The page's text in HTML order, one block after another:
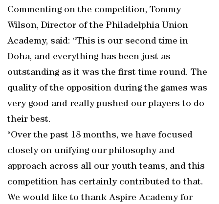
Commenting on the competition, Tommy
Wilson, Director of the Philadelphia Union
Academy, said: “This is our second time in
Doha, and everything has been just as
outstanding as it was the first time round. The
quality of the opposition during the games was
very good and really pushed our players to do
their best.
“Over the past 18 months, we have focused
closely on unifying our philosophy and
approach across all our youth teams, and this
competition has certainly contributed to that.
We would like to thank Aspire Academy for